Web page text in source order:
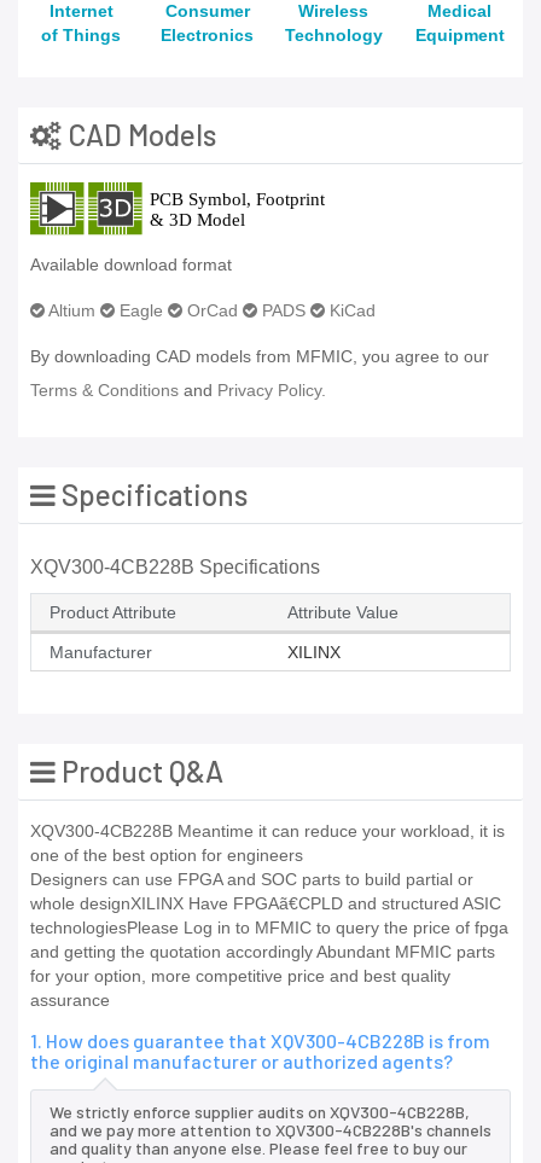
Internet
of Things
Consumer
Electronics
Wireless
Technology
Medical
Equipment
CAD Models
Available download format
Altium Eagle OrCad PADS KiCad
By downloading CAD models from MFMIC, you agree to our
Terms & Conditions and Privacy Policy.
Specifications
XQV300-4CB228B Specifications
Product Attribute Attribute Value
Manufacturer XILINX
Product Q&A
XQV300-4CB228B Meantime it can reduce your workload, it is
one of the best option for engineers
Designers can use FPGA and SOC parts to build partial or
whole designXILINX Have FPGAã€CPLD and structured ASIC
technologiesPlease Log in to MFMIC to query the price of fpga
and getting the quotation accordingly Abundant MFMIC parts
for your option, more competitive price and best quality
assurance
1. How does guarantee that XQV300-4CB228B is from
the original manufacturer or authorized agents?
We strictly enforce supplier audits on XQV300-4CB228B,
and we pay more attention to XQV300-4CB228B's channels
and quality than anyone else. Please feel free to buy our